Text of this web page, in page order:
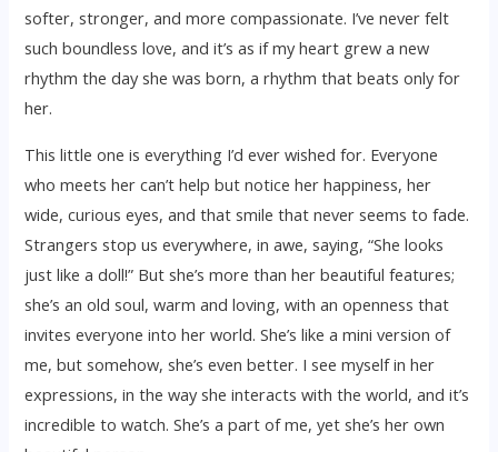
softer, stronger, and more compassionate. I’ve never felt
such boundless love, and it’s as if my heart grew a new
rhythm the day she was born, a rhythm that beats only for
her.
This little one is everything I’d ever wished for. Everyone
who meets her can’t help but notice her happiness, her
wide, curious eyes, and that smile that never seems to fade.
Strangers stop us everywhere, in awe, saying, “She looks
just like a doll!” But she’s more than her beautiful features;
she’s an old soul, warm and loving, with an openness that
invites everyone into her world. She’s like a mini version of
me, but somehow, she’s even better. I see myself in her
expressions, in the way she interacts with the world, and it’s
incredible to watch. She’s a part of me, yet she’s her own